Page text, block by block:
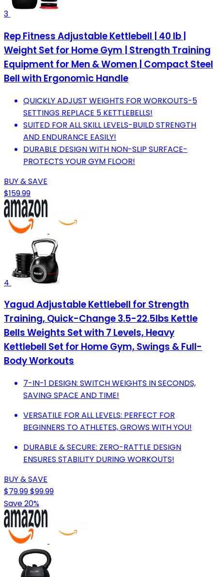
3
Rep Fitness Adjustable Kettlebell | 40 lb |
Weight Set for Home Gym | Strength Training
Equipment for Men & Women | Compact Steel
Bell with Ergonomic Handle
QUICKLY ADJUST WEIGHTS FOR WORKOUTS-5
SETTINGS REPLACE 5 KETTLEBELLS!
SUITED FOR ALL SKILL LEVELS-BUILD STRENGTH
AND ENDURANCE EASILY!
DURABLE DESIGN WITH NON-SLIP SURFACE-
PROTECTS YOUR GYM FLOOR!
BUY & SAVE
$159.99
4
Yagud Adjustable Kettlebell for Strength
Training, Quick-Change 3.5-22.5lbs Kettle
Bells Weights Set with 7 Levels, Heavy
Kettlebell Set for Home Gym, Swings & Full-
Body Workouts
7-IN-1 DESIGN: SWITCH WEIGHTS IN SECONDS,
SAVING SPACE AND TIME!
VERSATILE FOR ALL LEVELS: PERFECT FOR
BEGINNERS TO ATHLETES, GROWS WITH YOU!
DURABLE & SECURE: ZERO-RATTLE DESIGN
ENSURES STABILITY DURING WORKOUTS!
BUY & SAVE
$79.99$99.99
Save 20%